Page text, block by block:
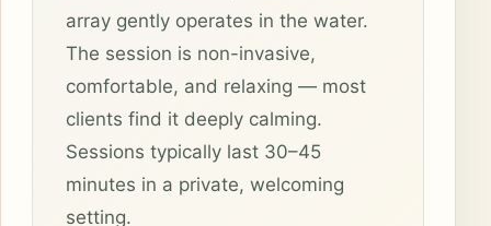
array gently operates in the water.
The session is non-invasive,
comfortable, and relaxing — most
clients find it deeply calming.
Sessions typically last 30–45
minutes in a private, welcoming
setting.